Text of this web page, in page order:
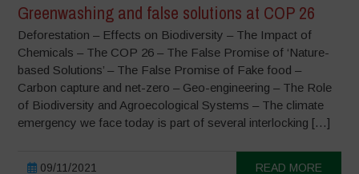
Greenwashing and false solutions at COP 26
Deforestation – Effects on Biodiversity – The Impact of
Chemicals – The COP 26 – The False Promise of ‘Nature-
based Solutions’ – The False Promise of Fake food –
Carbon capture and net-zero – Geo-engineering – The Role
of Biodiversity and Agroecological Systems – The climate
emergency we face today is part of several interlocking […]
09/11/2021 READ MORE